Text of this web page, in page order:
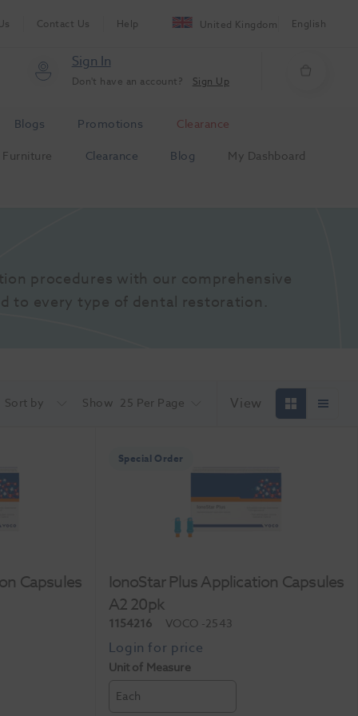
Contact Us Help United Kingdom English
Sign In
Don't have an account? Sign Up
Blogs Promotions
Clearance
Furniture Clearance Blog
My Dashboard
procedures with our comprehensive
to every type of dental restoration.
Sort by Show 25 Per Page View
Capsules
Special Order
IonoStar Plus Application Capsules
A2 20pk
1154216 VOCO -2543
Unit of Measure
Each